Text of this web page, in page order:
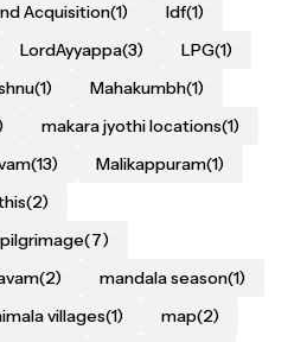
Acquisition(1) ldf(1)
LordAyyappa(3) LPG(1)
(1) Mahakumbh(1)
makara jyothi locations(1)
(13) Malikappuram(1)
(2)
(7)
(2) mandala season(1)
villages(1) map(2)